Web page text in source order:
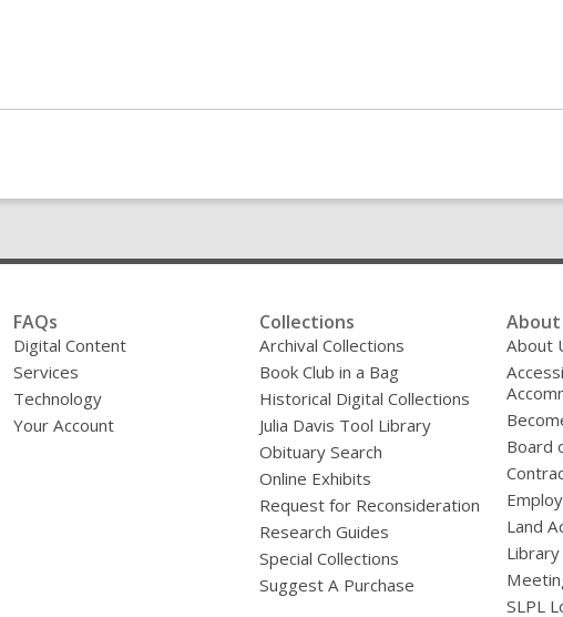
FAQs
Digital Content
Services
Technology
Your Account
Collections
Archival Collections
Book Club in a Bag
Historical Digital Collections
Julia Davis Tool Library
Obituary Search
Online Exhibits
Request for Reconsideration
Research Guides
Special Collections
Suggest A Purchase
About
Board
Land
SLPL